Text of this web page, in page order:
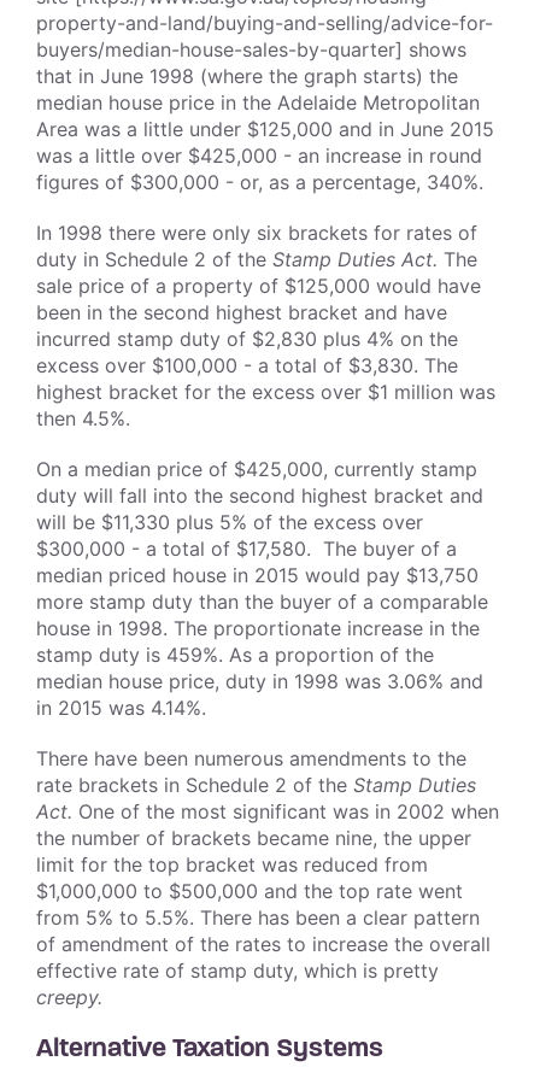
property-and-land/buying-and-selling/advice-for-
buyers/median-house-sales-by-quarter] shows
that in June 1998 (where the graph starts) the
median house price in the Adelaide Metropolitan
Area was a little under $125,000 and in June 2015
was a little over $425,000 - an increase in round
figures of $300,000 - or, as a percentage, 340%.
In 1998 there were only six brackets for rates of
duty in Schedule 2 of the Stamp Duties Act. The
sale price of a property of $125,000 would have
been in the second highest bracket and have
incurred stamp duty of $2,830 plus 4% on the
excess over $100,000 - a total of $3,830. The
highest bracket for the excess over $1 million was
then 4.5%.
On a median price of $425,000, currently stamp
duty will fall into the second highest bracket and
will be $11,330 plus 5% of the excess over
$300,000 - a total of $17,580. The buyer of a
median priced house in 2015 would pay $13,750
more stamp duty than the buyer of a comparable
house in 1998. The proportionate increase in the
stamp duty is 459%. As a proportion of the
median house price, duty in 1998 was 3.06% and
in 2015 was 4.14%.
There have been numerous amendments to the
rate brackets in Schedule 2 of the Stamp Duties
Act. One of the most significant was in 2002 when
the number of brackets became nine, the upper
limit for the top bracket was reduced from
$1,000,000 to $500,000 and the top rate went
from 5% to 5.5%. There has been a clear pattern
of amendment of the rates to increase the overall
effective rate of stamp duty, which is pretty
creepy.
Alternative Taxation Systems